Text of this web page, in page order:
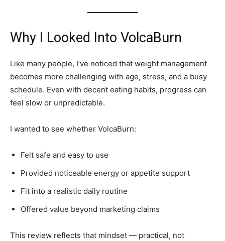
Why I Looked Into VolcaBurn
Like many people, I’ve noticed that weight management
becomes more challenging with age, stress, and a busy
schedule. Even with decent eating habits, progress can
feel slow or unpredictable.
I wanted to see whether VolcaBurn:
Felt safe and easy to use
Provided noticeable energy or appetite support
Fit into a realistic daily routine
Offered value beyond marketing claims
This review reflects that mindset — practical, not